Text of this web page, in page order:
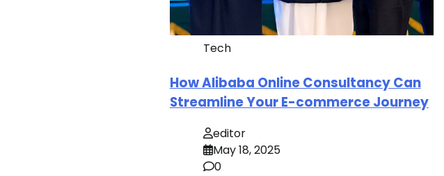
Tech
How Alibaba Online Consultancy Can
Streamline Your E-commerce Journey
editor
May 18, 2025
0